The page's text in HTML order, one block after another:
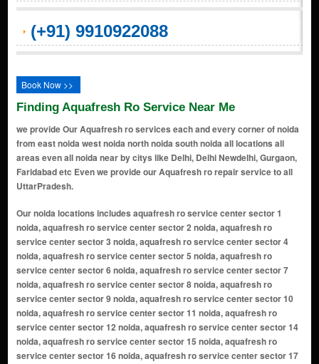
(+91) 9910922088
Book Now >>
Finding Aquafresh Ro Service Near Me
we provide Our Aquafresh ro services each and every corner of noida
from east noida west noida north noida south noida all locations all
areas even all noida near by citys like Delhi, Delhi Newdelhi, Gurgaon,
Faridabad etc Even we provide our Aquafresh ro repair service to all
UttarPradesh.
Our noida locations includes aquafresh ro service center sector 1 noida, aquafresh ro service center sector 2 noida, aquafresh ro service center sector 3 noida, aquafresh ro service center sector 4 noida, aquafresh ro service center sector 5 noida, aquafresh ro service center sector 6 noida, aquafresh ro service center sector 7 noida, aquafresh ro service center sector 8 noida, aquafresh ro service center sector 9 noida, aquafresh ro service center sector 10 noida, aquafresh ro service center sector 11 noida, aquafresh ro service center sector 12 noida, aquafresh ro service center sector 14 noida, aquafresh ro service center sector 15 noida, aquafresh ro service center sector 16 noida, aquafresh ro service center sector 17 noida, aquafresh ro service center sector 18 noida, aquafresh ro service center sector 19 noida, aquafresh ro service center sector 20 noida, aquafresh ro service center sector 21 noida, aquafresh ro service center sector 22 noida, aquafresh ro service center sector 23 noida, aquafresh ro service center sector 24 noida, aquafresh ro service center sector 25a noida, aquafresh ro service center sector 26 noida, aquafresh ro service center sector 27 noida, aquafresh ro service center sector 28 noida, aquafresh ro service center sector 29 noida, aquafresh ro service center sector 30 noida, aquafresh ro service center sector 31 noida, aquafresh ro service center sector 32 noida, aquafresh ro service center sector 33 noida, aquafresh ro service center sector 34 noida, aquafresh ro service center sector 35 noida, aquafresh ro service center sector 36 noida, aquafresh ro service center sector 37 noida, aquafresh ro service center sector 38 noida, aquafresh ro service center sector 39 noida, aquafresh ro service center sector 40 noida, aquafresh ro service center sector 41 noida, aquafresh ro service center sector 42 noida, aquafresh ro service center sector 43 noida, aquafresh ro service center sector 44 noida, aquafresh ro service center sector 45 noida, aquafresh ro service center sector 46 noida, aquafresh ro service center sector 47 noida, aquafresh ro service center sector 48 noida, aquafresh ro service center sector 49 noida, aquafresh ro service center sector 50 noida, aquafresh ro service center sector 51 noida, aquafresh ro service center sector 52 noida, aquafresh ro service center sector 53 noida, aquafresh ro service center sector 54 noida, aquafresh ro service center sector 55 noida, aquafresh ro service center sector 56 noida, aquafresh ro service center sector 57 noida, aquafresh ro service center sector 58 noida, aquafresh ro service center sector 59 noida, aquafresh ro service center sector 60 noida, aquafresh ro service center sector 61 noida, aquafresh ro service center sector 62 noida, aquafresh ro service center sector 63 noida, aquafresh ro service center sector 64 noida, aquafresh ro service center sector 65 noida, aquafresh ro service center sector 66 noida, aquafresh ro service center sector 67 noida, aquafresh ro service center sector 68 noida, aquafresh ro service center sector 69 noida, aquafresh ro service center sector 70 noida, aquafresh ro service center sector 71 noida, aquafresh ro service center sector 72 noida, aquafresh ro service center sector 73 noida, aquafresh ro service center sector 74 noida, aquafresh ro service center sector 75 noida, aquafresh ro service center sector 76 noida, aquafresh ro service center sector 77 noida, aquafresh ro service center sector 78 noida, aquafresh ro service center sector 79 noida, aquafresh ro service center sector 80 noida, aquafresh ro service center sector 81 noida, aquafresh ro service center sector 82 noida, aquafresh ro service center sector 83 noida, aquafresh ro service center sector 84 noida, aquafresh ro service center sector 85 noida, aquafresh ro service center sector 86 noida, aquafresh ro service center sector 87 noida, aquafresh ro service center sector 88 noida, aquafresh ro service center sector 89 noida, aquafresh ro service center sector 90 noida, aquafresh ro service center sector 91 noida, aquafresh ro service center sector 92 noida, aquafresh ro service center sector 93 noida, aquafresh ro service center sector 94 noida, aquafresh ro service center sector 95 noida, aquafresh ro service center sector 96 noida, aquafresh ro service center sector 97 noida, aquafresh ro service center sector 98 noida, aquafresh ro service center sector 99 noida, aquafresh ro service center sector 100 noida, aquafresh ro service center sector 101 noida, aquafresh ro service center sector 102 noida, aquafresh ro service center